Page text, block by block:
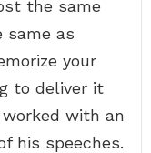
the same
same as
your
to deliver it
worked with an
his speeches.